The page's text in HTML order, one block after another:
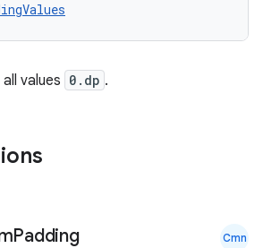
values 0.dp .
Padding Cmn